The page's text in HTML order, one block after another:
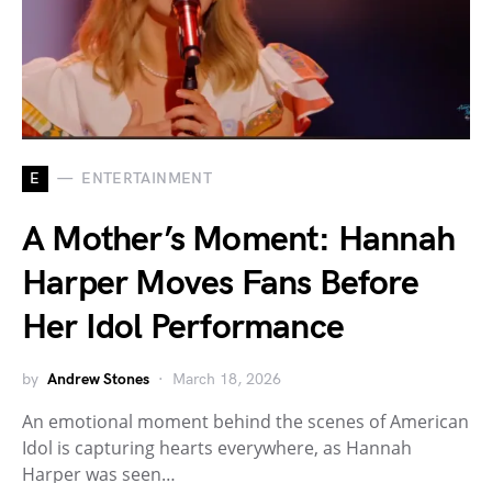
E ENTERTAINMENT
A Mother’s Moment: Hannah
Harper Moves Fans Before
Her Idol Performance
by Andrew Stones March 18, 2026
An emotional moment behind the scenes of American
Idol is capturing hearts everywhere, as Hannah
Harper was seen…